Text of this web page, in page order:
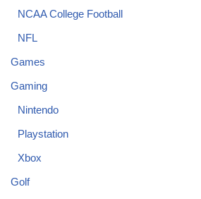
NCAA College Football
NFL
Games
Gaming
Nintendo
Playstation
Xbox
Golf